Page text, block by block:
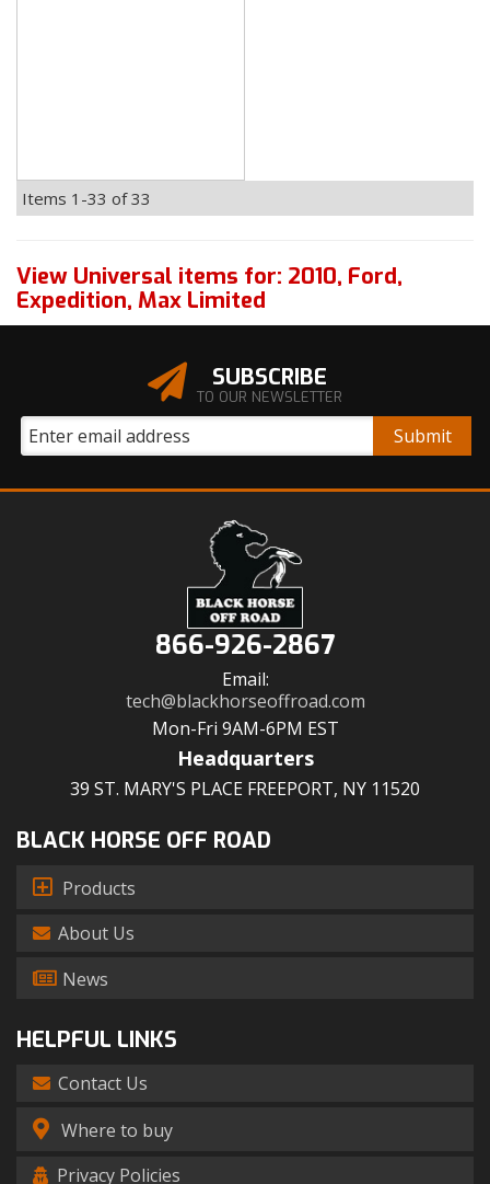
Items 1-33 of33
View Universal items for: 2010, Ford,
Expedition, Max Limited
SUBSCRIBE
TO OUR NEWSLETTER
866-926-2867
Email:
tech@blackhorseoffroad.com
Mon-Fri 9AM-6PM EST
Headquarters
39 ST. MARY'S PLACE FREEPORT, NY 11520
BLACK HORSE OFF ROAD
Products
About Us
News
HELPFUL LINKS
Contact Us
Where to buy
Privacy Policies